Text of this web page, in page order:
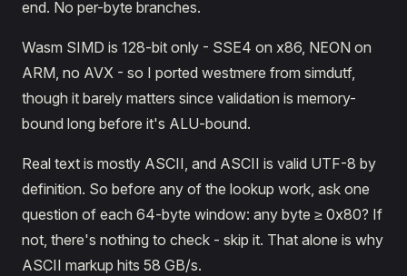
end. No per-byte branches.
Wasm SIMD is 128-bit only - SSE4 on x86, NEON on
ARM, no AVX - so I ported westmere from simdutf,
though it barely matters since validation is memory-
bound long before it's ALU-bound.
Real text is mostly ASCII, and ASCII is valid UTF-8 by
definition. So before any of the lookup work, ask one
question of each 64-byte window: any byte ≥ 0x80? If
not, there's nothing to check - skip it. That alone is why
ASCII markup hits 58 GB/s.